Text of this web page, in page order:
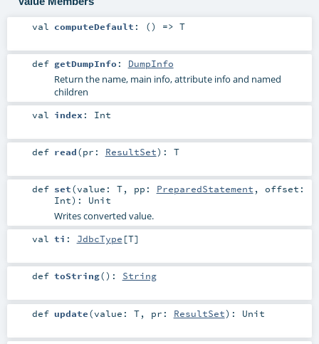
val computeDefault : () => T
def getDumpInfo: DumpInfo
Return the name, main info, attribute info and named
children
val index : Int
def read(pr: ResultSet) : T
def set(value: T, pp: PreparedStatement , offset:
Int) : Unit
Writes converted value.
val ti : JdbcType [T]
def toString() : String
def update(value: T, pr: ResultSet) : Unit